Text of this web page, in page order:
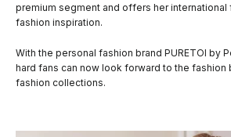
premium segment and offers her
fashion inspiration.
With the personal fashion brand PURETOI by
hard fans can now look forward to the fashion
fashion collections.